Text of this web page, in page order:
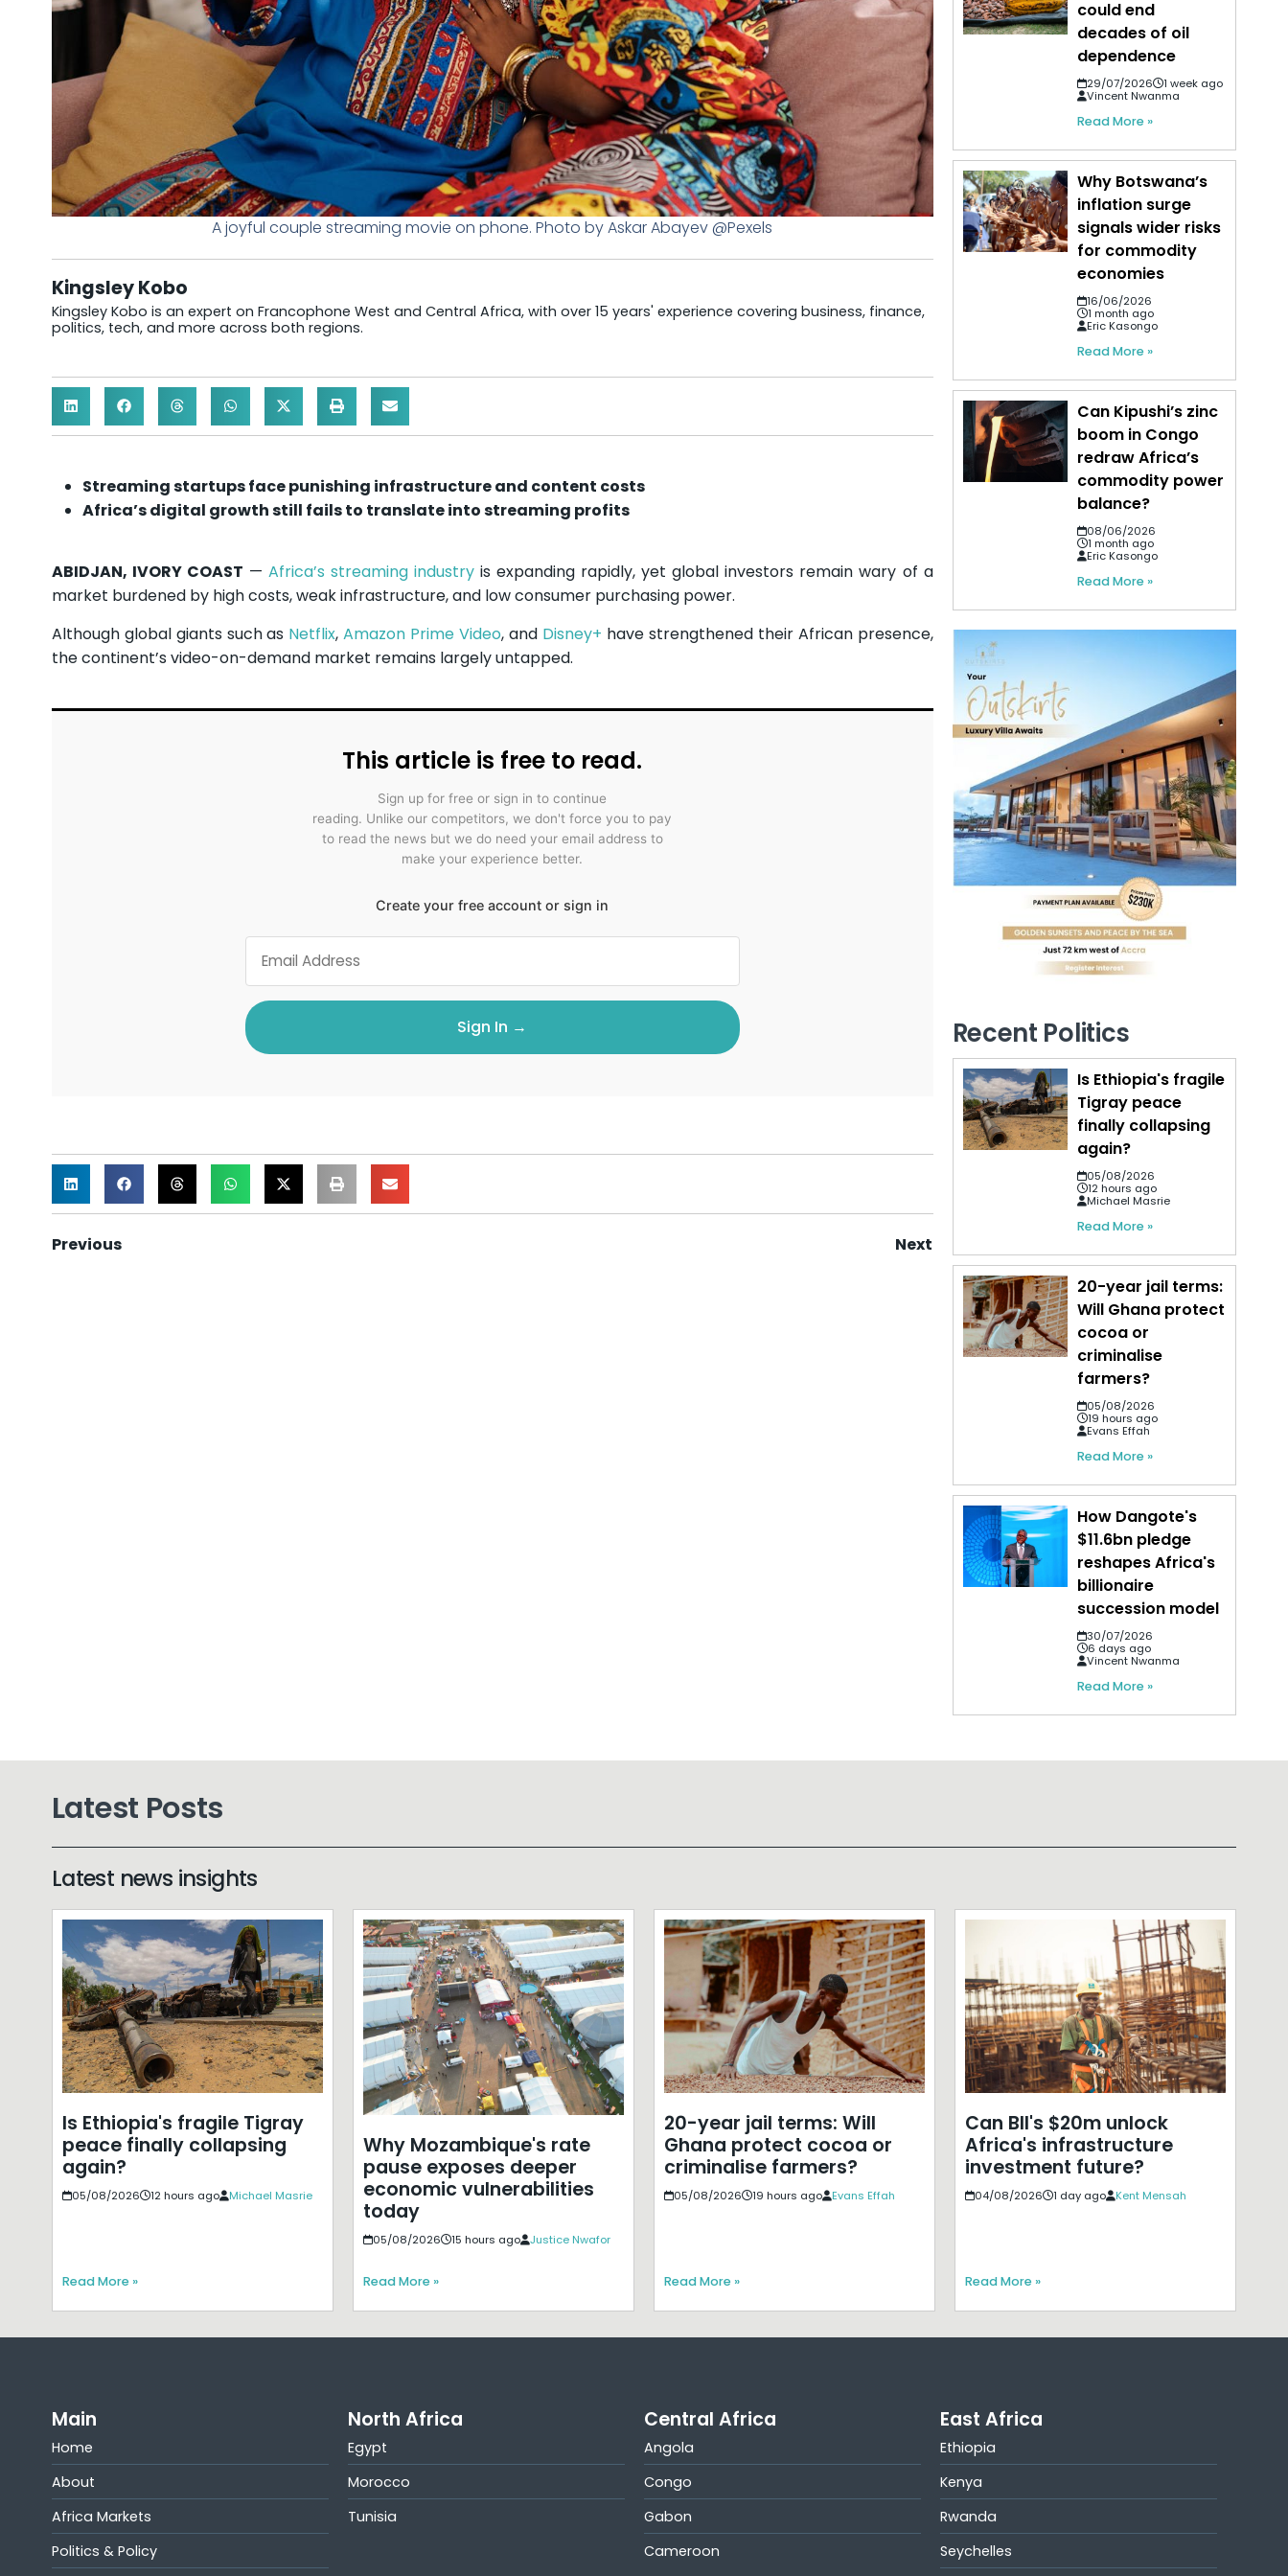
A joyful couple streaming movie on phone. Photo by Askar Abayev @Pexels
Kingsley Kobo
Kingsley Kobo is an expert on Francophone West and Central Africa, with over 15 years' experience covering business, finance,
politics, tech, and more across both regions.
Streaming startups face punishing infrastructure and content costs
Africa’s digital growth still fails to translate into streaming profits
ABIDJAN, IVORY COAST — Africa’s streaming industry is expanding rapidly, yet global investors remain wary of a
market burdened by high costs, weak infrastructure, and low consumer purchasing power.
Although global giants such as Netflix,Amazon Prime Video, and Disney+ have strengthened their African presence,
the continent’s video-on-demand market remains largely untapped.
This article is free to read.
Sign up for free or sign in to continue
reading. Unlike our competitors, we don't force you to pay
to read the news but we do need your email address to
make your experience better.
Create your free account or sign in
Sign In →
Previous Next
could end
decades of oil
dependence
29/07/2026
1 week ago
Vincent Nwanma
Read More »
Why Botswana’s
inflation surge
signals wider risks
for commodity
economies
16/06/2026
1 month ago
Eric Kasongo
Read More »
Can Kipushi’s zinc
boom in Congo
redraw Africa’s
commodity power
balance?
08/06/2026
1 month ago
Eric Kasongo
Read More »
Recent Politics
Is Ethiopia's fragile
Tigray peace
finally collapsing
again?
05/08/2026
12 hours ago
Michael Masrie
Read More »
20-year jail terms:
Will Ghana protect
cocoa or
criminalise
farmers?
05/08/2026
19 hours ago
Evans Effah
Read More »
How Dangote's
$11.6bn pledge
reshapes Africa's
billionaire
succession model
30/07/2026
6 days ago
Vincent Nwanma
Read More »
Latest Posts
Latest news insights
Is Ethiopia's fragile Tigray
peace finally collapsing
again?
05/08/2026 12 hours ago Michael Masrie
Read More »
Why Mozambique's rate
pause exposes deeper
economic vulnerabilities
today
05/08/2026 15 hours ago Justice Nwafor
Read More »
20-year jail terms: Will
Ghana protect cocoa or
criminalise farmers?
05/08/2026 19 hours ago Evans Effah
Read More »
Can BII's $20m unlock
Africa's infrastructure
investment future?
04/08/2026 1 day ago Kent Mensah
Read More »
Main
Home
About
Africa Markets
Politics & Policy
North Africa
Egypt
Morocco
Tunisia
Central Africa
Angola
Congo
Gabon
Cameroon
East Africa
Ethiopia
Kenya
Rwanda
Seychelles